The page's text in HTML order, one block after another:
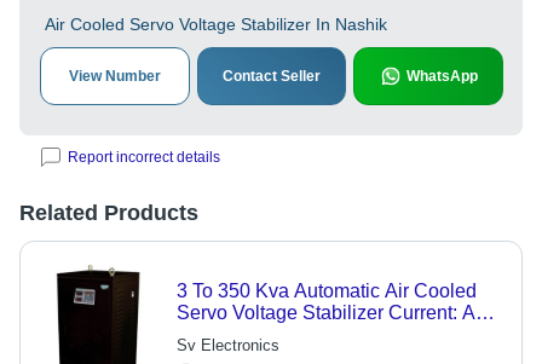
Air Cooled Servo Voltage Stabilizer In Nashik
View Number Contact Seller WhatsApp
Report incorrect details
Related Products
3 To 350 Kva Automatic Air Cooled
Servo Voltage Stabilizer Current: Ac
Volt (V)
Sv Electronics